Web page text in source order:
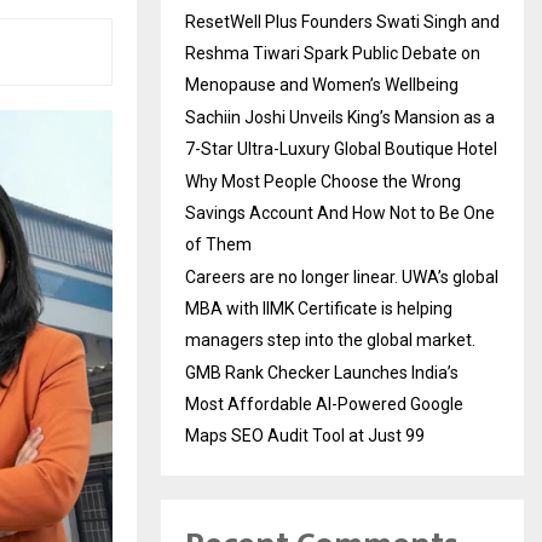
ResetWell Plus Founders Swati Singh and
Reshma Tiwari Spark Public Debate on
Menopause and Women’s Wellbeing
Sachiin Joshi Unveils King’s Mansion as a
7-Star Ultra-Luxury Global Boutique Hotel
Why Most People Choose the Wrong
Savings Account And How Not to Be One
of Them
Careers are no longer linear. UWA’s global
MBA with IIMK Certificate is helping
managers step into the global market.
GMB Rank Checker Launches India’s
Most Affordable AI-Powered Google
Maps SEO Audit Tool at Just ₹99